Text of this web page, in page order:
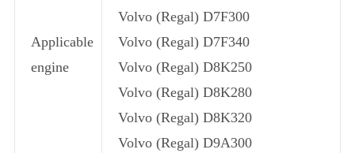
Applicable
engine
Volvo (Regal) D7F300
Volvo (Regal) D7F340
Volvo (Regal) D8K250
Volvo (Regal) D8K280
Volvo (Regal) D8K320
Volvo (Regal) D9A300